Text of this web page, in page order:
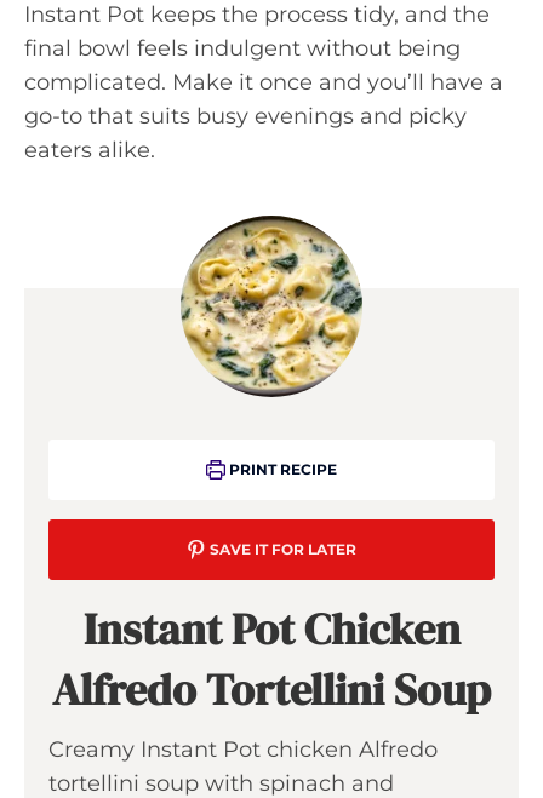
Instant Pot keeps the process tidy, and the
final bowl feels indulgent without being
complicated. Make it once and you’ll have a
go-to that suits busy evenings and picky
eaters alike.
PRINT RECIPE
SAVE IT FOR LATER
Instant Pot Chicken
Alfredo Tortellini Soup
Creamy Instant Pot chicken Alfredo
tortellini soup with spinach and